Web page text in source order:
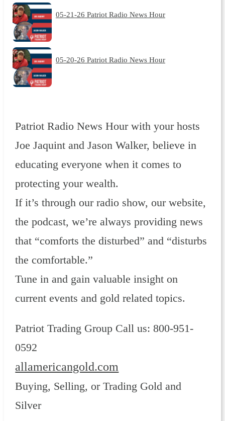
05-21-26 Patriot Radio News Hour
05-20-26 Patriot Radio News Hour
Patriot Radio News Hour with your hosts
Joe Jaquint and Jason Walker, believe in
educating everyone when it comes to
protecting your wealth.
If it’s through our radio show, our website,
the podcast, we’re always providing news
that “comforts the disturbed” and “disturbs
the comfortable.”
Tune in and gain valuable insight on
current events and gold related topics.
Patriot Trading Group Call us: 800-951-
0592
allamericangold.com
Buying, Selling, or Trading Gold and
Silver